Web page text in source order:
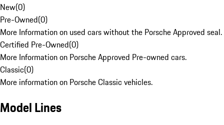
New(0)
Pre-Owned(0)
More Information on used cars without the Porsche Approved seal.
Certified Pre-Owned(0)
More Information on Porsche Approved Pre-owned cars.
Classic(0)
More information on Porsche Classic vehicles.
Model Lines